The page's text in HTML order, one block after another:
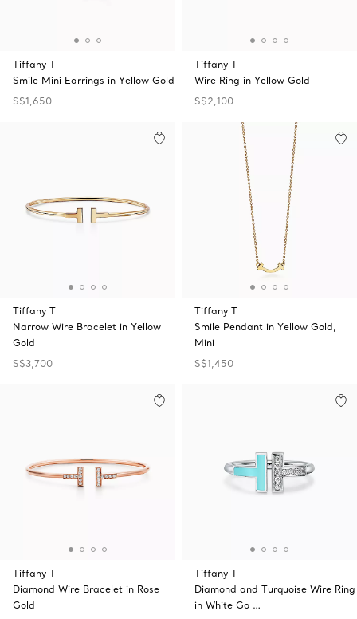
Tiffany T
Smile Mini Earrings in Yellow Gold
S$1,650
Tiffany T
Wire Ring in Yellow Gold
S$2,100
Tiffany T
Narrow Wire Bracelet in Yellow
Gold
S$3,700
Tiffany T
Smile Pendant in Yellow Gold,
Mini
S$1,450
Tiffany T
Diamond Wire Bracelet in Rose
Gold
Tiffany T
Diamond and Turquoise Wire Ring
in White Go …